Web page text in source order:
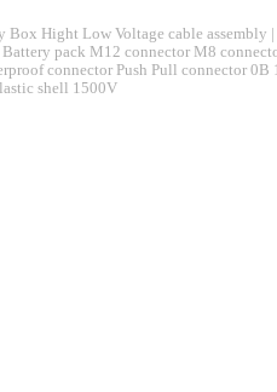
Box Hight Low Voltage cable assembly
pack M12 connector M8
connector Push Pull connector 0B
shell 1500V